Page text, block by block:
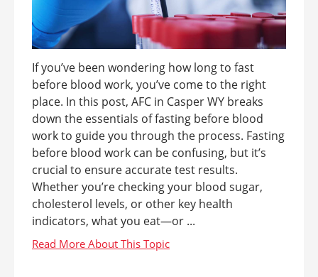
If you’ve been wondering how long to fast
before blood work, you’ve come to the right
place. In this post, AFC in Casper WY breaks
down the essentials of fasting before blood
work to guide you through the process. Fasting
before blood work can be confusing, but it’s
crucial to ensure accurate test results.
Whether you’re checking your blood sugar,
cholesterol levels, or other key health
indicators, what you eat—or ...